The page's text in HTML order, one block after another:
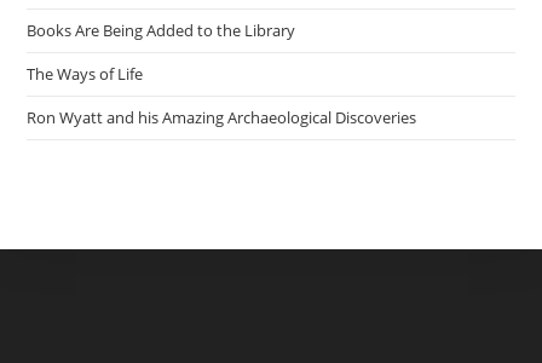
Books Are Being Added to the Library
The Ways of Life
Ron Wyatt and his Amazing Archaeological Discoveries